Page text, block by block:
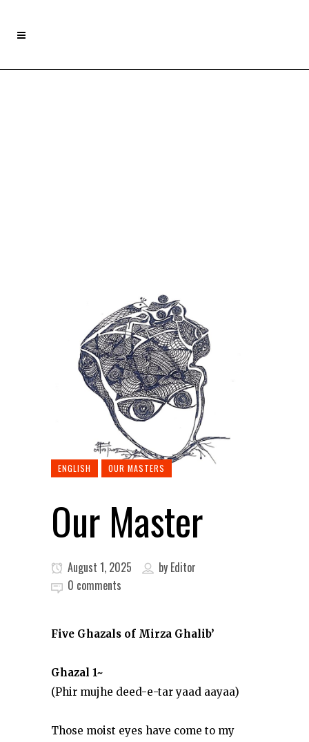
ENGLISH OUR MASTERS
Our Master
August 1, 2025 by Editor
0 comments
Five Ghazals of Mirza Ghalib’
Ghazal 1~
(Phir mujhe deed-e-tar yaad aayaa)
Those moist eyes have come to my